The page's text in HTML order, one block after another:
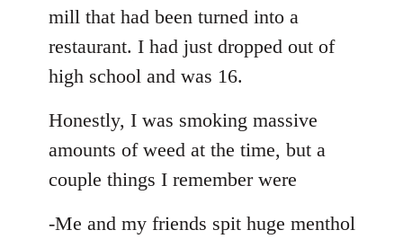
mill that had been turned into a
restaurant. I had just dropped out of
high school and was 16.
Honestly, I was smoking massive
amounts of weed at the time, but a
couple things I remember were
-Me and my friends spit huge menthol